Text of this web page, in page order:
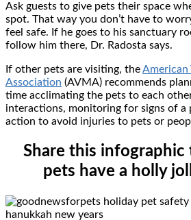
Ask guests to give pets their space
spot. That way you don’t have to
feel safe. If he goes to his sanctuary
follow him there, Dr. Radosta says.
If other pets are visiting, theAmerican
Association (AVMA) recommends
time acclimating the pets to each
interactions, monitoring for signs of a
action to avoid injuries to pets or
Share this infographic
pets have a holly